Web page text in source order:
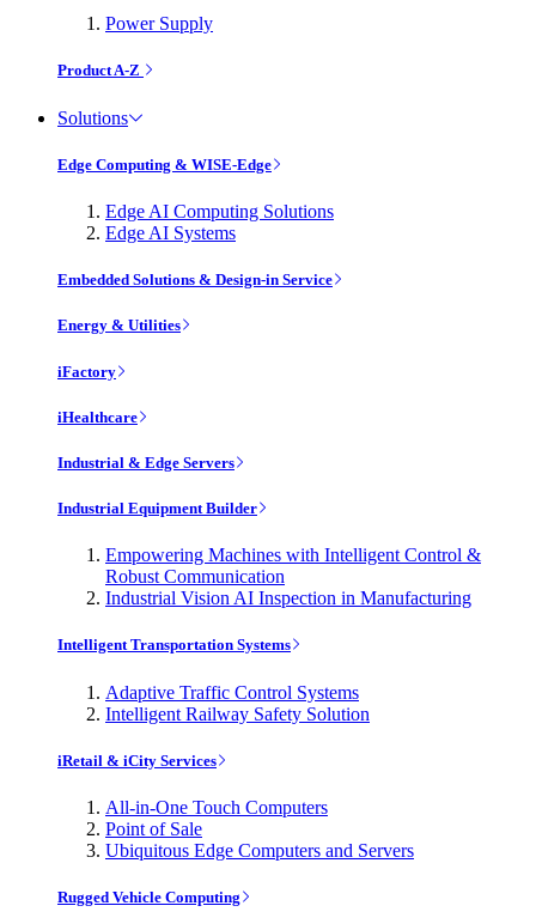
Power Supply
Product A-Z
Solutions
Edge Computing & WISE-Edge
Edge AI Computing Solutions
Edge AI Systems
Embedded Solutions & Design-in Service
Energy & Utilities
iFactory
iHealthcare
Industrial & Edge Servers
Industrial Equipment Builder
Empowering Machines with Intelligent Control &
Robust Communication
Industrial Vision AI Inspection in Manufacturing
Intelligent Transportation Systems
Adaptive Traffic Control Systems
Intelligent Railway Safety Solution
iRetail & iCity Services
All-in-One Touch Computers
Point of Sale
Ubiquitous Edge Computers and Servers
Rugged Vehicle Computing